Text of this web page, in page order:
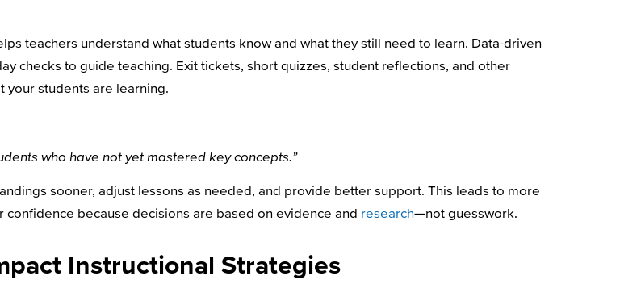
teachers understand what students know and what they still need to learn. Data-driven
checks to guide teaching. Exit tickets, short quizzes, student reflections, and other
students are learning.
who have not yet mastered key concepts.”
sooner, adjust lessons as needed, and provide better support. This leads to more
because decisions are based on evidence and research—not guesswork.
Instructional Strategies